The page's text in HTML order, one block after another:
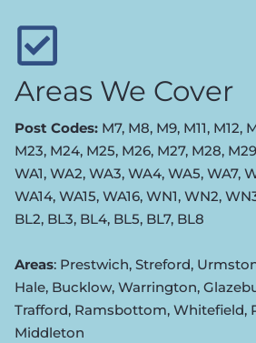
Areas We Cover
Post Codes: M7, M8, M9, M11, M12,
M23, M24, M25, M26, M27, M28,
WA1, WA2, WA3, WA4, WA5, WA7,
WA14, WA15, WA16, WN1, WN2,
BL2, BL3, BL4, BL5, BL7, BL8
Areas: Prestwich, Streford,
Hale, Bucklow, Warrington,
Trafford, Ramsbottom, Whitefield,
Middleton